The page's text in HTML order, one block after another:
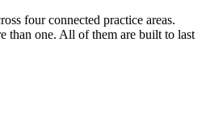
four connected practice areas.
than one. All of them are built to last